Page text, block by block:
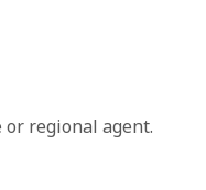
regional agent.